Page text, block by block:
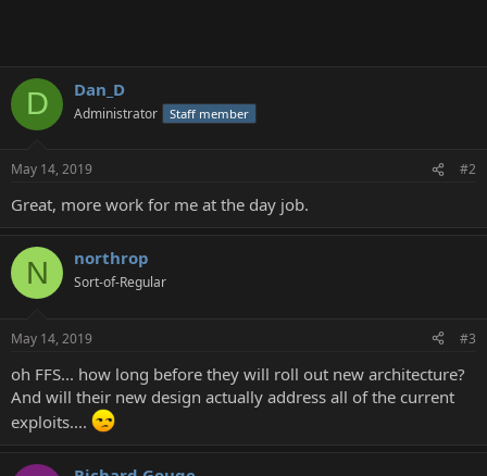
D Dan_D
Administrator Staff member
May 14, 2019 #2
Great, more work for me at the day job.
N northrop
Sort-of-Regular
May 14, 2019 #3
oh FFS... how long before they will roll out new architecture?
And will their new design actually address all of the current
exploits....